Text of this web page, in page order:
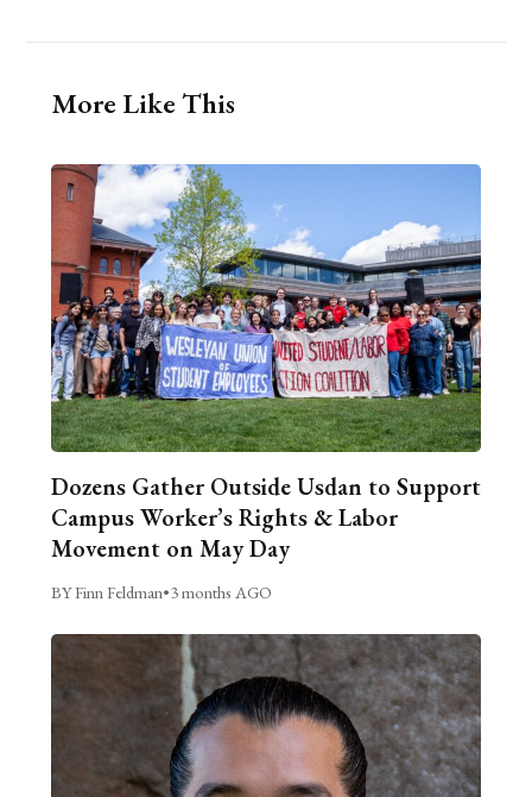
More Like This
Dozens Gather Outside Usdan to Support
Campus Worker’s Rights & Labor
Movement on May Day
BY Finn Feldman•3 months AGO